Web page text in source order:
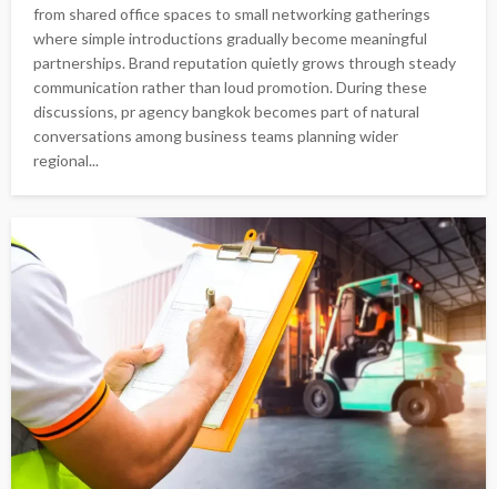
from shared office spaces to small networking gatherings
where simple introductions gradually become meaningful
partnerships. Brand reputation quietly grows through steady
communication rather than loud promotion. During these
discussions, pr agency bangkok becomes part of natural
conversations among business teams planning wider
regional...